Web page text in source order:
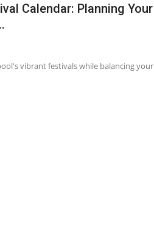
Calendar: Planning Your
vibrant festivals while balancing your